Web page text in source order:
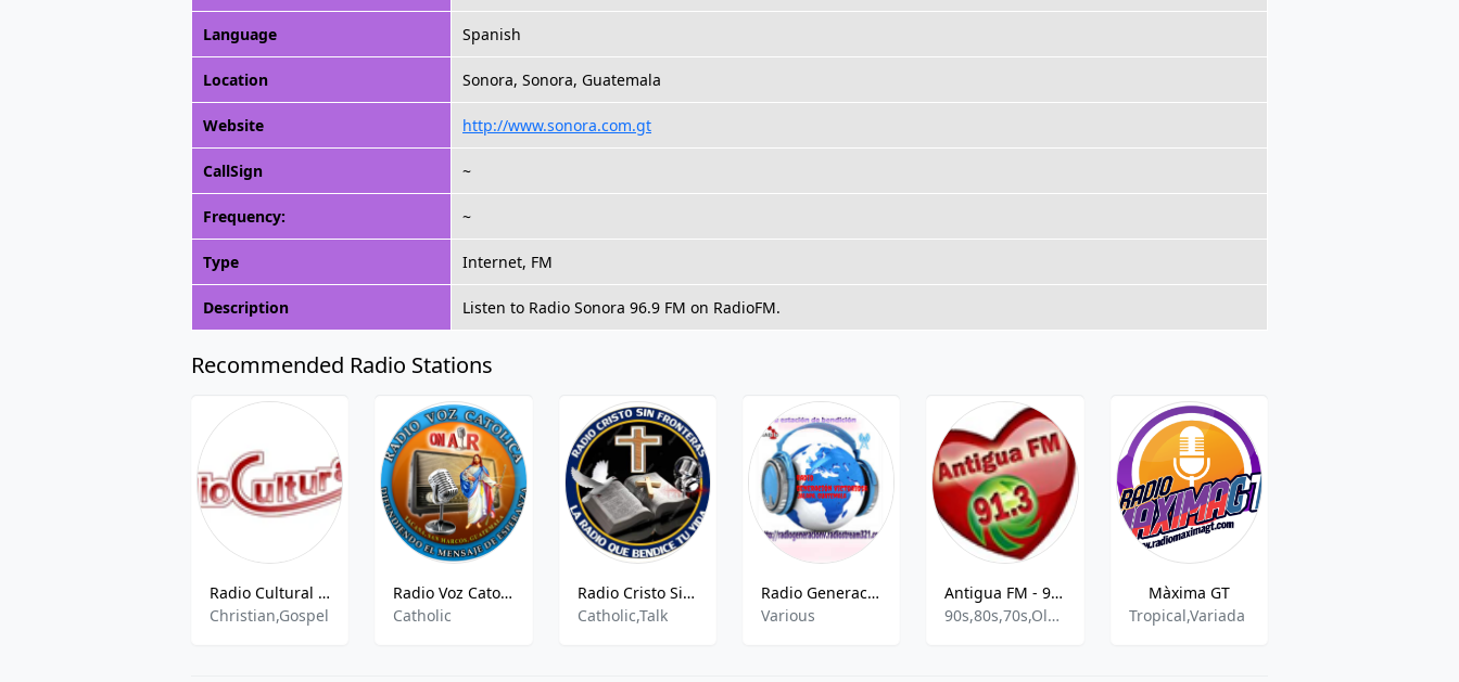
Language Spanish
Location Sonora, Sonora, Guatemala
Website http://www.sonora.com.gt
CallSign ~
Frequency: ~
Type Internet, FM
Description Listen to Radio Sonora 96.9 FM on RadioFM.
Recommended Radio Stations
Radio Cultural TGN - 730 kHz AM, Guatemala City, Guatemala
Christian,Gospel
Radio Voz Catolica
Catholic
Radio Cristo Sin Fronteras
Catholic,Talk
Radio Generación Victoriosa
Various
Antigua FM - 91.3 FM
90s,80s,70s,Oldies
Màxima GT
Tropical,Variada